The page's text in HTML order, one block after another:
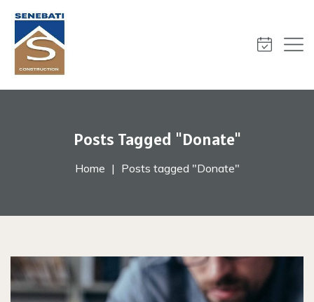
Posts Tagged "Donate"
Home Posts tagged "Donate"